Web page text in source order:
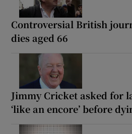
Controversial British
dies aged 66
Jimmy Cricket asked for
‘like an encore’ before